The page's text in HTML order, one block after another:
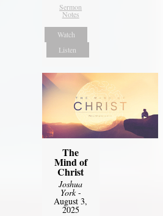
Sermon
Notes
Watch
Listen
The
Mind of
Christ
Joshua
York-
August 3,
2025